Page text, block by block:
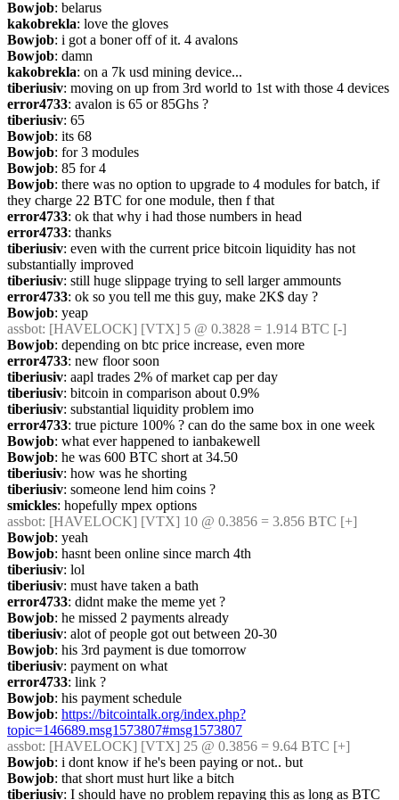
Bowjob: belarus
kakobrekla: love the gloves
Bowjob: i got a boner off of it. 4 avalons
Bowjob: damn
kakobrekla: on a 7k usd mining device...
tiberiusiv: moving on up from 3rd world to 1st with those 4 devices
error4733: avalon is 65 or 85Ghs ?
tiberiusiv: 65
Bowjob: its 68
Bowjob: for 3 modules
Bowjob: 85 for 4
Bowjob: there was no option to upgrade to 4 modules for batch, if
they charge 22 BTC for one module, then f that
error4733: ok that why i had those numbers in head
error4733: thanks
tiberiusiv: even with the current price bitcoin liquidity has not
substantially improved
tiberiusiv: still huge slippage trying to sell larger ammounts
error4733: ok so you tell me this guy, make 2K$ day ?
Bowjob: yeap
assbot: [HAVELOCK] [VTX] 5 @ 0.3828 = 1.914 BTC [-]
Bowjob: depending on btc price increase, even more
error4733: new floor soon
tiberiusiv: aapl trades 2% of market cap per day
tiberiusiv: bitcoin in comparison about 0.9%
tiberiusiv: substantial liquidity problem imo
error4733: true picture 100% ? can do the same box in one week
Bowjob: what ever happened to ianbakewell
Bowjob: he was 600 BTC short at 34.50
tiberiusiv: how was he shorting
tiberiusiv: someone lend him coins ?
smickles: hopefully mpex options
assbot: [HAVELOCK] [VTX] 10 @ 0.3856 = 3.856 BTC [+]
Bowjob: yeah
Bowjob: hasnt been online since march 4th
tiberiusiv: lol
tiberiusiv: must have taken a bath
error4733: didnt make the meme yet ?
Bowjob: he missed 2 payments already
tiberiusiv: alot of people got out between 20-30
Bowjob: his 3rd payment is due tomorrow
tiberiusiv: payment on what
error4733: link ?
Bowjob: his payment schedule
Bowjob: https://bitcointalk.org/index.php?
topic=146689.msg1573807#msg1573807
assbot: [HAVELOCK] [VTX] 25 @ 0.3856 = 9.64 BTC [+]
Bowjob: i dont know if he's been paying or not.. but
Bowjob: that short must hurt like a bitch
tiberiusiv: I should have no problem repaying this as long as BTC